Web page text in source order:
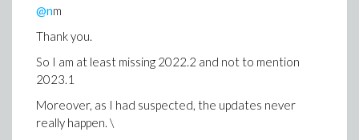
@nm
Thank you.
So I am at least missing 2022.2 and not to mention
2023.1
Moreover, as I had suspected, the updates never
really happen. \